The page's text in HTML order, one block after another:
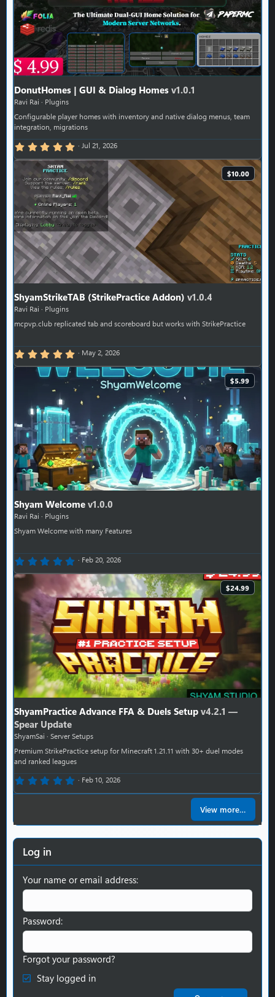
DonutHomes | GUI & Dialog Homes v1.0.1
Ravi Rai
Plugins
Configurable player homes with inventory and native dialog menus, team
integration, migrations
5.00 star(s) Jul 21, 2026
$10.00
ShyamStrikeTAB (StrikePractice Addon) v1.0.4
Ravi Rai
Plugins
mcpvp.club replicated tab and scoreboard but works with StrikePractice
5.00 star(s) May 2, 2026
$5.99
Shyam Welcome v1.0.0
Ravi Rai
Plugins
Shyam Welcome with many Features
0.00 star(s) Feb 20, 2026
$24.99
ShyamPractice Advance FFA & Duels Setup v4.2.1 —
Spear Update
ShyamSai
Server Setups
Premium StrikePractice setup for Minecraft 1.21.11 with 30+ duel modes
and ranked leagues
0.00 star(s) Feb 10, 2026
View more…
Log in
Your name or email address
Password
Forgot your password?
Stay logged in